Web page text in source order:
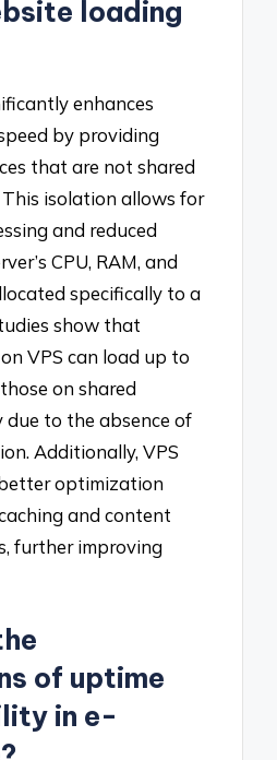
loading
enhances
by providing
that are not shared
isolation allows for
and reduced
CPU, RAM, and
specifically to a
show that
VPS can load up to
on shared
due to the absence of
Additionally, VPS
optimization
and content
further improving
of uptime
in e-